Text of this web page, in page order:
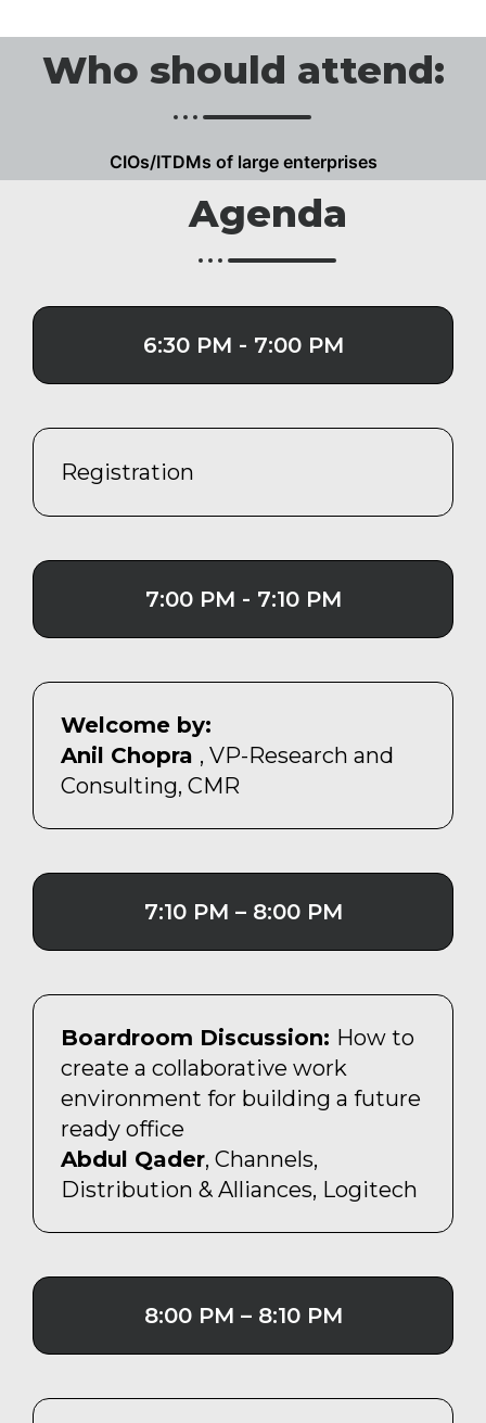
Who should attend:
CIOs/ITDMs of large enterprises
Agenda
6:30 PM - 7:00 PM
Registration
7:00 PM - 7:10 PM
Welcome by:
Anil Chopra , VP-Research and
Consulting, CMR
7:10 PM – 8:00 PM
Boardroom Discussion: How to
create a collaborative work
environment for building a future
ready office
Abdul Qader, Channels,
Distribution & Alliances, Logitech
8:00 PM – 8:10 PM